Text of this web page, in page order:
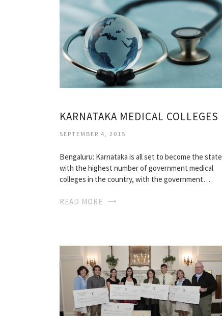
KARNATAKA MEDICAL COLLEGES
SEPTEMBER 4, 2015
Bengaluru: Karnataka is all set to become the state
with the highest number of government medical
colleges in the country, with the government…
READ MORE